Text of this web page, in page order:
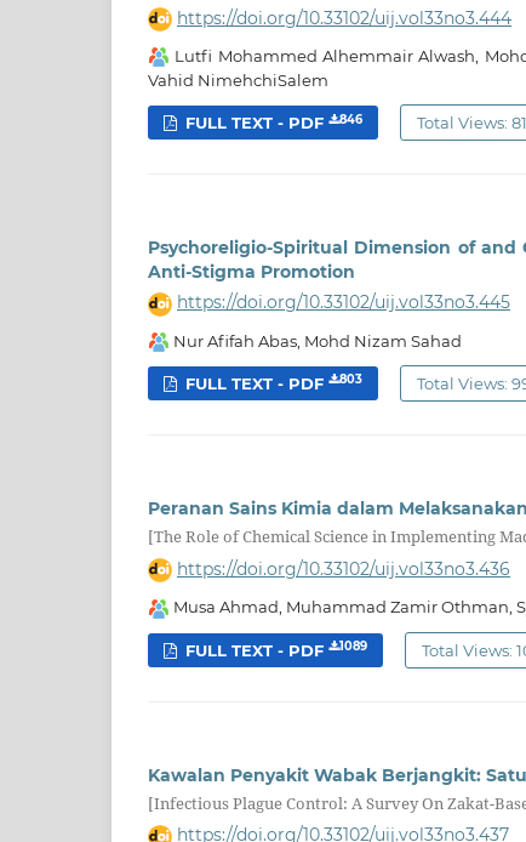
https://doi.org/10.33102/uij.vol33no3.444
Lutfi Mohammed Alhemmair Alwash,
Vahid NimehchiSalem
FULL TEXT - PDF 846 Total Views:
Psychoreligio-Spiritual Dimension of
Anti-Stigma Promotion
https://doi.org/10.33102/uij.vol33no3.445
Nur Afifah Abas, Mohd Nizam Sahad
FULL TEXT - PDF 803 Total Views:
Peranan Sains Kimia dalam
[The Role of Chemical Science in Implementing
https://doi.org/10.33102/uij.vol33no3.436
Musa Ahmad, Muhammad Zamir Othman,
FULL TEXT - PDF 1089 Total Views:
Kawalan Penyakit Wabak Berjangkit:
[Infectious Plague Control: A Survey On Zakat-
https://doi.org/10.33102/uij.vol33no3.437